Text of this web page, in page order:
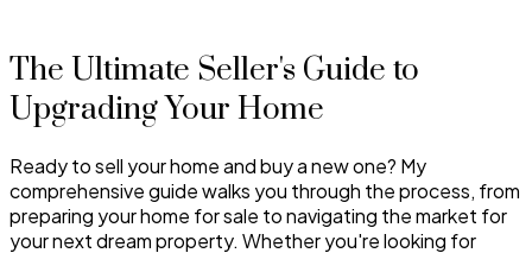
The Ultimate Seller's Guide to
Upgrading Your Home
Ready to sell your home and buy a new one? My
comprehensive guide walks you through the process, from
preparing your home for sale to navigating the market for
your next dream property. Whether you're looking for